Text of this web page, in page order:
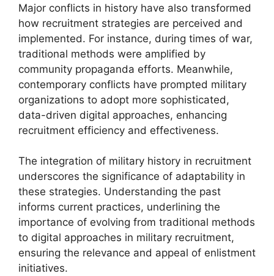
Major conflicts in history have also transformed
how recruitment strategies are perceived and
implemented. For instance, during times of war,
traditional methods were amplified by
community propaganda efforts. Meanwhile,
contemporary conflicts have prompted military
organizations to adopt more sophisticated,
data-driven digital approaches, enhancing
recruitment efficiency and effectiveness.
The integration of military history in recruitment
underscores the significance of adaptability in
these strategies. Understanding the past
informs current practices, underlining the
importance of evolving from traditional methods
to digital approaches in military recruitment,
ensuring the relevance and appeal of enlistment
initiatives.